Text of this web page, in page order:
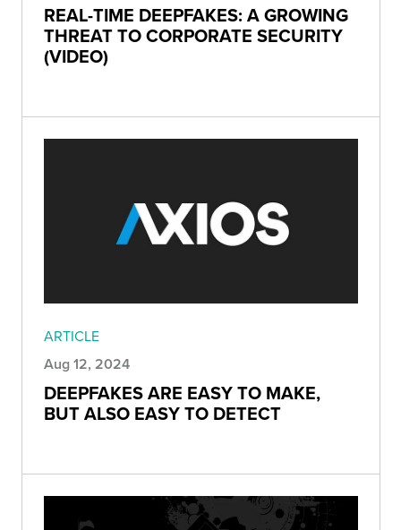
REAL-TIME DEEPFAKES: A GROWING
THREAT TO CORPORATE SECURITY
(VIDEO)
ARTICLE
Aug 12, 2024
DEEPFAKES ARE EASY TO MAKE,
BUT ALSO EASY TO DETECT